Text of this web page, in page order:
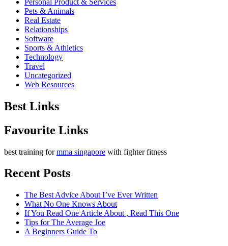
Pets & Animals
Real Estate
Relationships
Software
Sports & Athletics
Technology
Travel
Uncategorized
Web Resources
Best Links
Favourite Links
best training formma singapore with fighter fitness
Recent Posts
The Best Advice About I’ve Ever Written
What No One Knows About
If You Read One Article About , Read This One
Tips for The Average Joe
A Beginners Guide To